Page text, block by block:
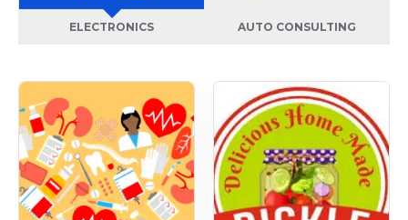
ELECTRONICS AUTO CONSULTING